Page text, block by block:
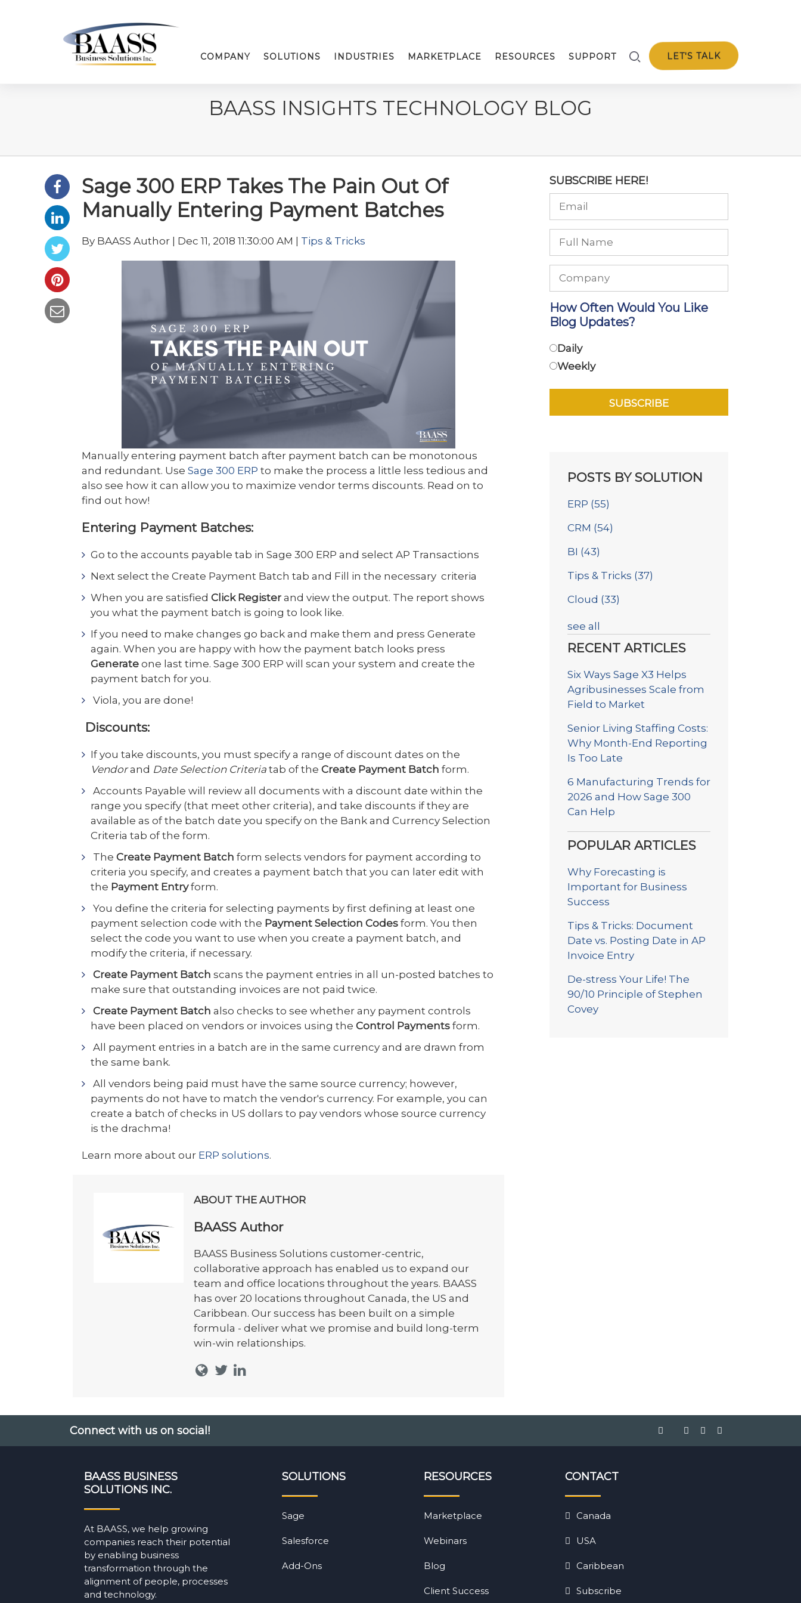
LET'S TALK
COMPANY SOLUTIONS INDUSTRIES MARKETPLACE RESOURCES SUPPORT
BAASS INSIGHTS TECHNOLOGY BLOG
Sage 300 ERP Takes The Pain Out Of
Manually Entering Payment Batches
By BAASS Author | Dec 11, 2018 11:30:00 AM | Tips & Tricks
Manually entering payment batch after payment batch can be monotonous
and redundant. Use Sage 300 ERP to make the process a little less tedious and
also see how it can allow you to maximize vendor terms discounts. Read on to
find out how!
Entering Payment Batches:
Go to the accounts payable tab in Sage 300 ERP and select AP Transactions
Next select the Create Payment Batch tab and Fill in the necessary criteria
When you are satisfied Click Register and view the output. The report shows
you what the payment batch is going to look like.
If you need to make changes go back and make them and press Generate
again. When you are happy with how the payment batch looks press
Generate one last time. Sage 300 ERP will scan your system and create the
payment batch for you.
Viola, you are done!
Discounts:
If you take discounts, you must specify a range of discount dates on the
Vendorand Date Selection Criteria tab of the Create Payment Batch form.
Accounts Payable will review all documents with a discount date within the
range you specify (that meet other criteria), and take discounts if they are
available as of the batch date you specify on the Bank and Currency Selection
Criteria tab of the form.
The Create Payment Batch form selects vendors for payment according to
criteria you specify, and creates a payment batch that you can later edit with
the Payment Entryform.
You define the criteria for selecting payments by first defining at least one
payment selection code with the Payment Selection Codes form. You then
select the code you want to use when you create a payment batch, and
modify the criteria, if necessary.
Create Payment Batch scans the payment entries in all un-posted batches to
make sure that outstanding invoices are not paid twice.
Create Payment Batch also checks to see whether any payment controls
have been placed on vendors or invoices using the Control Payments form.
All payment entries in a batch are in the same currency and are drawn from
the same bank.
All vendors being paid must have the same source currency; however,
payments do not have to match the vendor's currency. For example, you can
create a batch of checks in US dollars to pay vendors whose source currency
is the drachma!
Learn more about our ERP solutions.
ABOUT THE AUTHOR
BAASS Author
BAASS Business Solutions customer-centric,
collaborative approach has enabled us to expand our
team and office locations throughout the years. BAASS
has over 20 locations throughout Canada, the US and
Caribbean. Our success has been built on a simple
formula - deliver what we promise and build long-term
win-win relationships.
SUBSCRIBE HERE!
How Often Would You Like
Blog Updates?
Daily
Weekly
POSTS BY SOLUTION
ERP (55)
CRM (54)
BI (43)
Tips & Tricks (37)
Cloud (33)
see all
RECENT ARTICLES
Six Ways Sage X3 Helps
Agribusinesses Scale from
Field to Market
Senior Living Staffing Costs:
Why Month-End Reporting
Is Too Late
6 Manufacturing Trends for
2026 and How Sage 300
Can Help
POPULAR ARTICLES
Why Forecasting is
Important for Business
Success
Tips & Tricks: Document
Date vs. Posting Date in AP
Invoice Entry
De-stress Your Life! The
90/10 Principle of Stephen
Covey
Connect with us on social!
BAASS BUSINESS
SOLUTIONS INC.
At BAASS, we help growing
companies reach their potential
by enabling business
transformation through the
alignment of people, processes
and technology.
SOLUTIONS
Sage
Salesforce
Add-Ons
RESOURCES
Marketplace
Webinars
Blog
Client Success
CONTACT
Canada
USA
Caribbean
Subscribe